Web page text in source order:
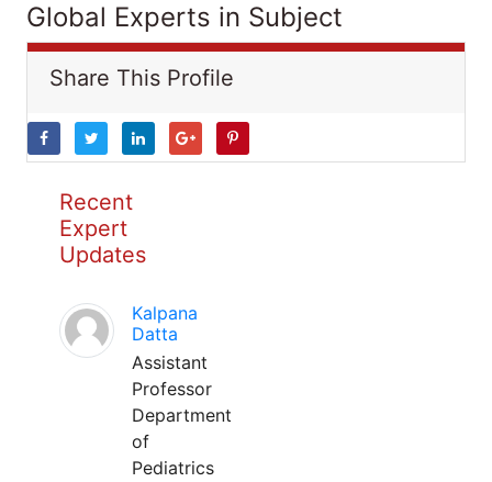
Global Experts in Subject
Share This Profile
Recent
Expert
Updates
Kalpana
Datta
Assistant
Professor
Department
of
Pediatrics